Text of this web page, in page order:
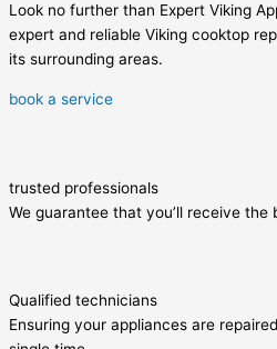
Look no further than Expert Viking
expert and reliable Viking cooktop
its surrounding areas.
book a service
trusted professionals
We guarantee that you’ll receive the
Qualified technicians
Ensuring your appliances are